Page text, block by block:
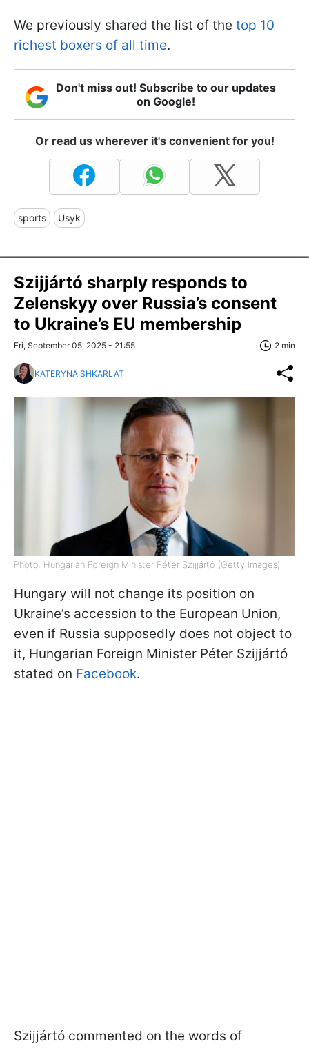
We previously shared the list of the top 10
richest boxers of all time.
Don't miss out! Subscribe to our updates
on Google!
Or read us wherever it's convenient for you!
sports Usyk
Szijjártó sharply responds to
Zelenskyy over Russia’s consent
to Ukraine’s EU membership
Fri, September 05, 2025 - 21:55 2 min
KATERYNA SHKARLAT
Photo: Hungarian Foreign Minister Péter Szijjártó (Getty Images)
Hungary will not change its position on
Ukraine’s accession to the European Union,
even if Russia supposedly does not object to
it, Hungarian Foreign Minister Péter Szijjártó
stated on Facebook.
Szijjártó commented on the words of